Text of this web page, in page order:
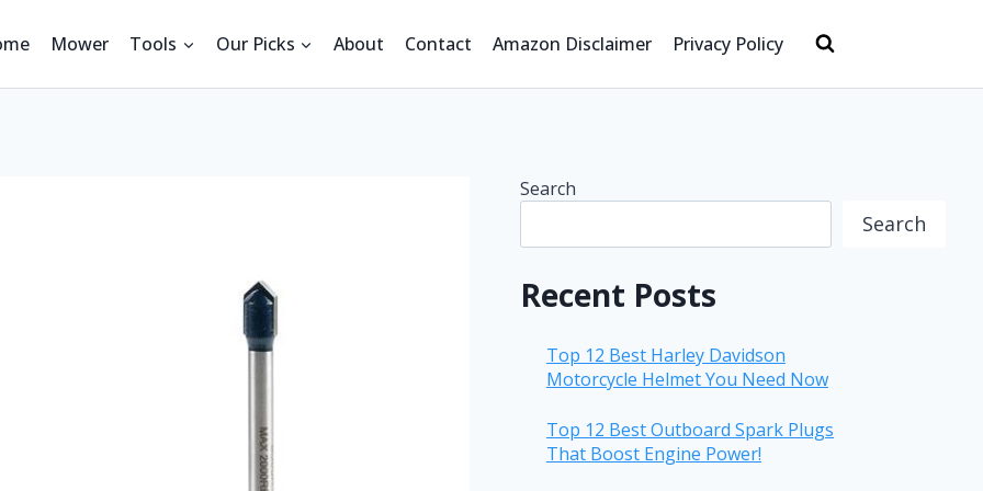
Mower Tools Our Picks About Contact Amazon Disclaimer Privacy Policy
Search
Search
Recent Posts
Top 12 Best Harley Davidson
Motorcycle Helmet You Need Now
Top 12 Best Outboard Spark Plugs
That Boost Engine Power!